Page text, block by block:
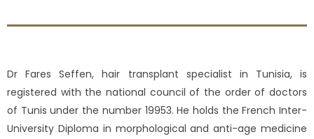
Dr Fares Seffen, hair transplant specialist in Tunisia, is
registered with the national council of the order of doctors
of Tunis under the number 19953. He holds the French Inter-
University Diploma in morphological and anti-age medicine